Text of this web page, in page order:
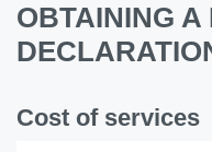
OBTAINING A
Cost of services